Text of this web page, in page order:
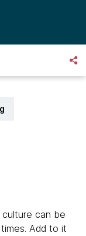
can be
Add to it